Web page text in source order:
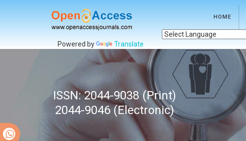
HOME
Powered by Translate
ISSN: 2044-9038 (Print)
2044-9046 (Electronic)